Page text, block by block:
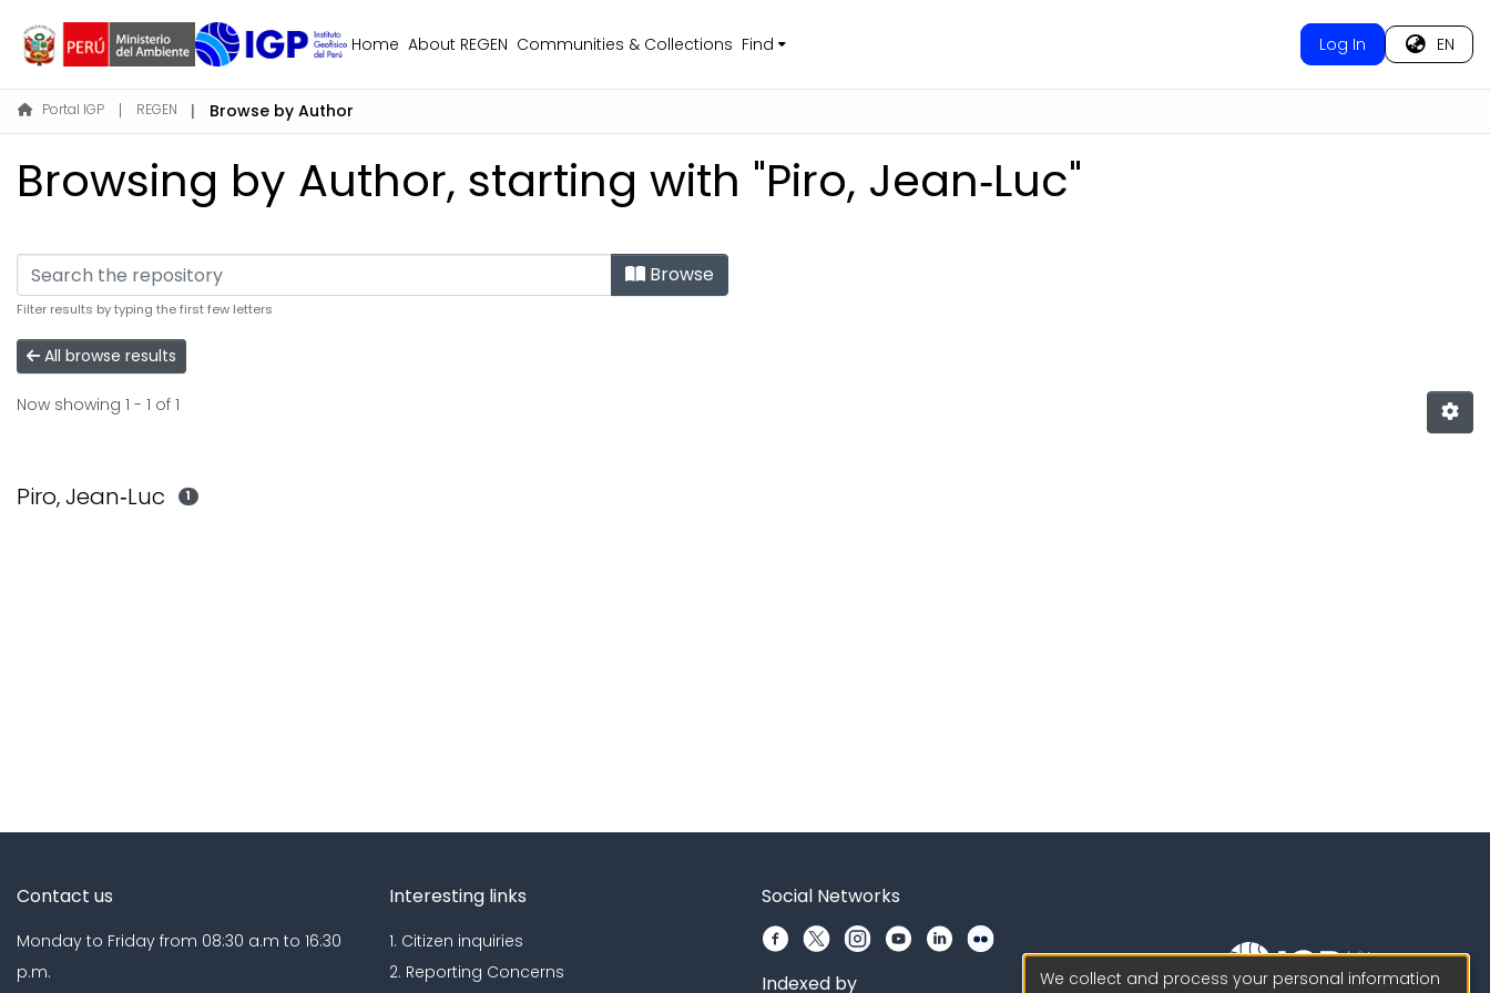
Home About REGEN Communities & Collections Find Log In EN
Portal IGP REGEN Browse by Author
Browsing by Author, starting with "Piro, Jean‐Luc"
Browse
Filter results by typing the first few letters
All browse results
Now showing 1 - 1 of 1
Piro, Jean‐Luc 1
Contact us
Monday to Friday from 08:30 a.m to 16:30
p.m.
Interesting links
1. Citizen inquiries
2. Reporting Concerns
Social Networks
Indexed by
We collect and process your personal information